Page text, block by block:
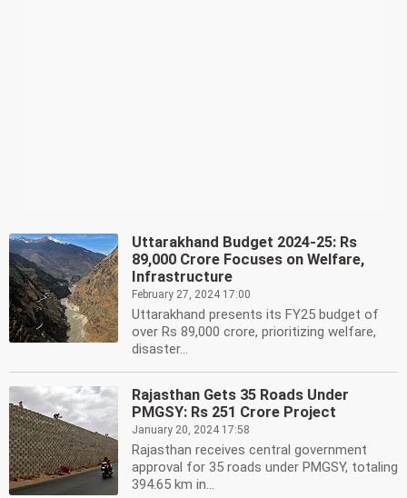
Uttarakhand Budget 2024-25: Rs
89,000 Crore Focuses on Welfare,
Infrastructure
February 27, 2024 17:00
Uttarakhand presents its FY25 budget of
over Rs 89,000 crore, prioritizing welfare,
disaster...
Rajasthan Gets 35 Roads Under
PMGSY: Rs 251 Crore Project
January 20, 2024 17:58
Rajasthan receives central government
approval for 35 roads under PMGSY, totaling
394.65 km in...